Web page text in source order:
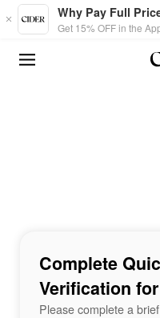
Skip to main content
Why Pay Full
Get 15% OFF in the
Complete
Verification
Please complete a